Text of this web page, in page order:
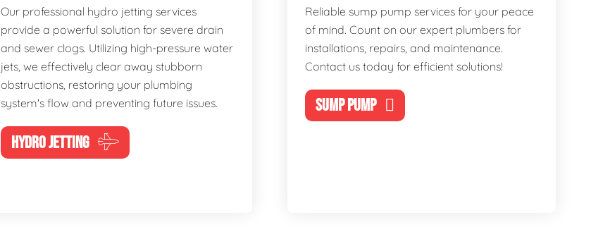
Our professional hydro jetting services
provide a powerful solution for severe drain
and sewer clogs. Utilizing high-pressure water
jets, we effectively clear away stubborn
obstructions, restoring your plumbing
system's flow and preventing future issues.
HYDRO JETTING
Reliable sump pump services for your peace
of mind. Count on our expert plumbers for
installations, repairs, and maintenance.
Contact us today for efficient solutions!
SUMP PUMP